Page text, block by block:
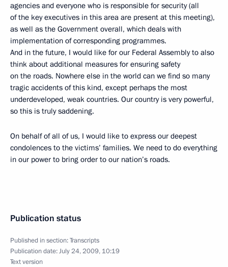
agencies and everyone who is responsible for security (all
of the key executives in this area are present at this meeting),
as well as the Government overall, which deals with
implementation of corresponding programmes.
And in the future, I would like for our Federal Assembly to also
think about additional measures for ensuring safety
on the roads. Nowhere else in the world can we find so many
tragic accidents of this kind, except perhaps the most
underdeveloped, weak countries. Our country is very powerful,
so this is truly saddening.
On behalf of all of us, I would like to express our deepest
condolences to the victims’ families. We need to do everything
in our power to bring order to our nation’s roads.
Publication status
Published in section:Transcripts
Publication date:July 24, 2009, 10:19
Text version